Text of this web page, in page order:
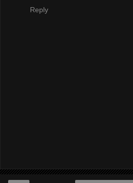
Reply